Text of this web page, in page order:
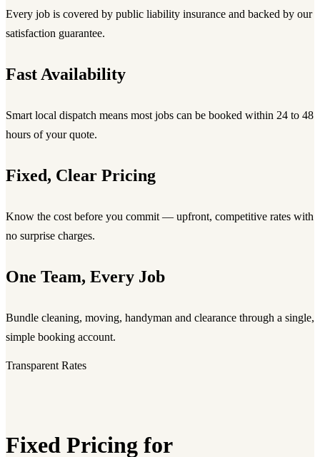
Every job is covered by public liability insurance and backed by our
satisfaction guarantee.
Fast Availability
Smart local dispatch means most jobs can be booked within 24 to 48
hours of your quote.
Fixed, Clear Pricing
Know the cost before you commit — upfront, competitive rates with
no surprise charges.
One Team, Every Job
Bundle cleaning, moving, handyman and clearance through a single,
simple booking account.
Transparent Rates
Fixed Pricing for